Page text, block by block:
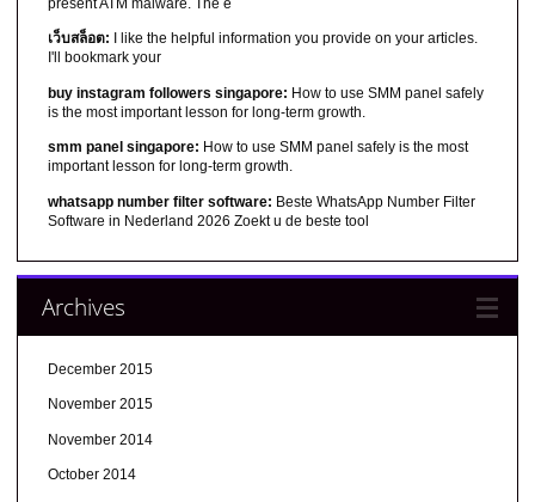
เว็บสล็อต: I like the helpful information you provide on your articles.
I'll bookmark your
buy instagram followers singapore: How to use SMM panel safely
is the most important lesson for long-term growth.
smm panel singapore: How to use SMM panel safely is the most
important lesson for long-term growth.
whatsapp number filter software: Beste WhatsApp Number Filter
Software in Nederland 2026 Zoekt u de beste tool
Archives
December 2015
November 2015
November 2014
October 2014